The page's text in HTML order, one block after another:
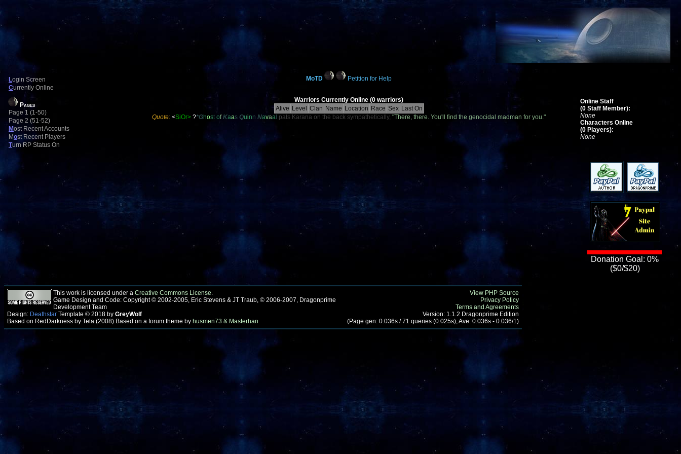
Login Screen
Currently Online
Pages
Page 1 (1-50)
Page 2 (51-52)
Most Recent Accounts
Most Recent Players
Turn RP Status On
MoTD Petition for Help
Warriors Currently Online (0 warriors)
Alive Level Clan Name Location Race Sex Last On
Quote: <SiOr> ?*Ghost ofKaas Quinn Navaa pats Karana on the back sympathetically, "There, there. You'll find the genocidal madman for you."
Online Staff
(0 Staff Member):
None
Characters Online
(0 Players):
None
Donation Goal: 0%
($0/$20)
This work is licensed under a Creative Commons License.
Game Design and Code: Copyright © 2002-2005, Eric Stevens & JT Traub, © 2006-2007, Dragonprime
Development Team
Design: Deathstar Template © 2018 by GreyWolf
Based on RedDarkness by Tela (2008) Based on a forum theme by husmen73 & Masterhan
View PHP Source
Privacy Policy
Terms and Agreements
Version: 1.1.2 Dragonprime Edition
(Page gen: 0.036s / 71 queries (0.025s), Ave: 0.036s - 0.036/1)